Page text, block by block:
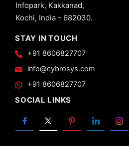
Infopark, Kakkanad,
Kochi, India - 682030.
STAY IN TOUCH
+91 8606827707
info@cybrosys.com
+91 8606827707
SOCIAL LINKS